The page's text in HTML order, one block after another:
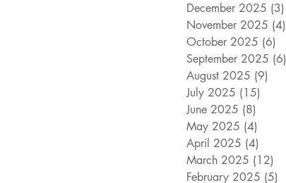
December 2025 (3)
November 2025 (4)
October 2025 (6)
September 2025 (6)
August 2025 (9)
July 2025 (15)
June 2025 (8)
May 2025 (4)
April 2025 (4)
March 2025 (12)
February 2025 (5)